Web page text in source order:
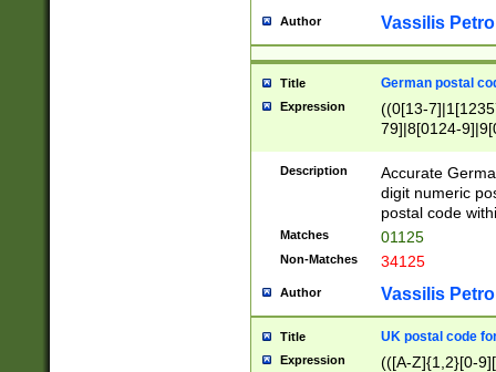
Author Vassilis
Title German postal
Expression
((0[13-
79]|8[0124-
9]|11[5-
Description
Accurate
digit numeric
postal code
Matches 01125
Non-Matches 34125
Author Vassilis
Title UK postal code
Expression (([A-Z]{1,2}[0-